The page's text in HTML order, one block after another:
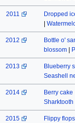
2011
Dropped
2012
Bottle o'
blossom|
2013
Blueberry
Seashell
2014 Berry cake
2015 Flippy flops